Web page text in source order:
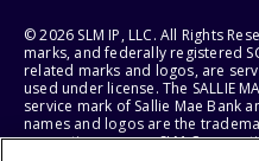
© 2026 SLM IP, LLC. All Rights
marks, and federally registered
related marks and logos, are
used under license. The SALLIE
service mark of Sallie Mae Bank
names and logos are the
respective owners. SLM